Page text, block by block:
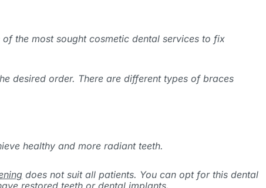
the most sought cosmetic dental services to fix
desired order. There are different types of braces
healthy and more radiant teeth.
does not suit all patients. You can opt for this dental